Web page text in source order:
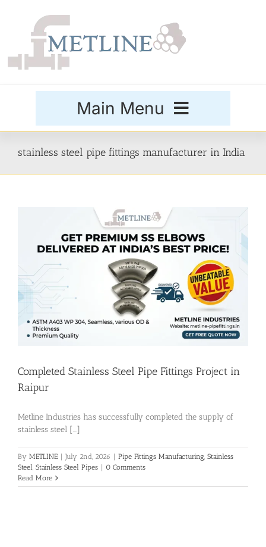
Main Menu
Buttweld Fittings
Forged Fittings
Flanges
Price List
Contact Us
stainless steel pipe fittings manufacturer in India
Completed Stainless Steel Pipe Fittings Project in
Raipur
Metline Industries has successfully completed the supply of
stainless steel [...]
By METLINE July 2nd, 2026 Pipe Fittings Manufacturing, Stainless
Steel, Stainless Steel Pipes
0 Comments
Read More